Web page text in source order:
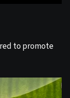
to promote